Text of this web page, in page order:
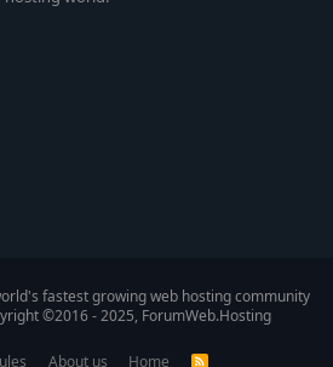
fastest growing web hosting community
©2016 - 2025, ForumWeb.Hosting
About us Home